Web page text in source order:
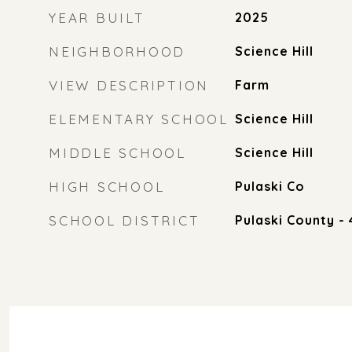
YEAR BUILT 2025
NEIGHBORHOOD Science Hill
VIEW DESCRIPTION Farm
ELEMENTARY SCHOOL Science Hill
MIDDLE SCHOOL Science Hill
HIGH SCHOOL Pulaski Co
SCHOOL DISTRICT Pulaski County -